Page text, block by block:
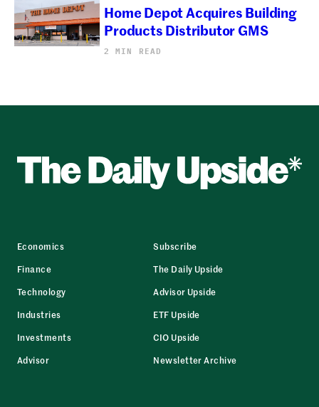
Home Depot Acquires Building
Products Distributor GMS
2 MIN READ
Economics
Finance
Technology
Industries
Investments
Advisor
Subscribe
The Daily Upside
Advisor Upside
ETF Upside
CIO Upside
Newsletter Archive